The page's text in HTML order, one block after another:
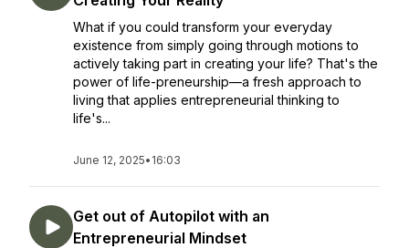
What if you could transform your everyday
existence from simply going through motions to
actively taking part in creating your life? That's the
power of life-preneurship—a fresh approach to
living that applies entrepreneurial thinking to
life's...
June 12, 2025• 16:03
Get out of Autopilot with an
Entrepreneurial Mindset